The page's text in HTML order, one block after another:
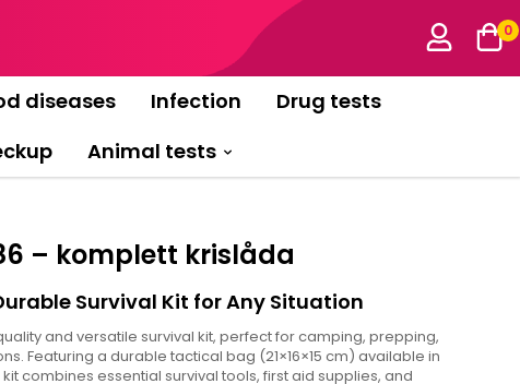
0
diseases Infection
Drug tests
Animal tests
– komplett krislåda
Survival Kit for Any Situation
and versatile survival kit, perfect for camping, prepping,
Featuring a durable tactical bag (21×16×15 cm) available in
combines essential survival tools, first aid supplies, and